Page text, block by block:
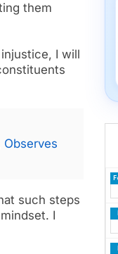
them
I will
Observes
such steps
I